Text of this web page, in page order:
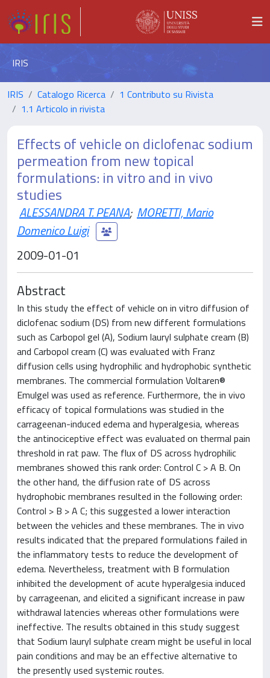
IRIS
IRIS Catalogo Ricerca
1 Contributo su Rivista
1.1 Articolo in rivista
Effects of vehicle on diclofenac sodium
permeation from new topical
formulations: in vitro and in vivo
studies
ALESSANDRA T. PEANA; MORETTI, Mario
Domenico Luigi
2009-01-01
Abstract
In this study the effect of vehicle on in vitro diffusion of
diclofenac sodium (DS) from new different formulations
such as Carbopol gel (A), Sodium lauryl sulphate cream (B)
and Carbopol cream (C) was evaluated with Franz
diffusion cells using hydrophilic and hydrophobic synthetic
membranes. The commercial formulation Voltaren®
Emulgel was used as reference. Furthermore, the in vivo
efficacy of topical formulations was studied in the
carrageenan-induced edema and hyperalgesia, whereas
the antinociceptive effect was evaluated on thermal pain
threshold in rat paw. The flux of DS across hydrophilic
membranes showed this rank order: Control C > A B. On
the other hand, the diffusion rate of DS across
hydrophobic membranes resulted in the following order:
Control > B > A C; this suggested a lower interaction
between the vehicles and these membranes. The in vivo
results indicated that the prepared formulations failed in
the inflammatory tests to reduce the development of
edema. Nevertheless, treatment with B formulation
inhibited the development of acute hyperalgesia induced
by carrageenan, and elicited a significant increase in paw
withdrawal latencies whereas other formulations were
ineffective. The results obtained in this study suggest
that Sodium lauryl sulphate cream might be useful in local
pain conditions and may be an effective alternative to
the presently used systemic routes.